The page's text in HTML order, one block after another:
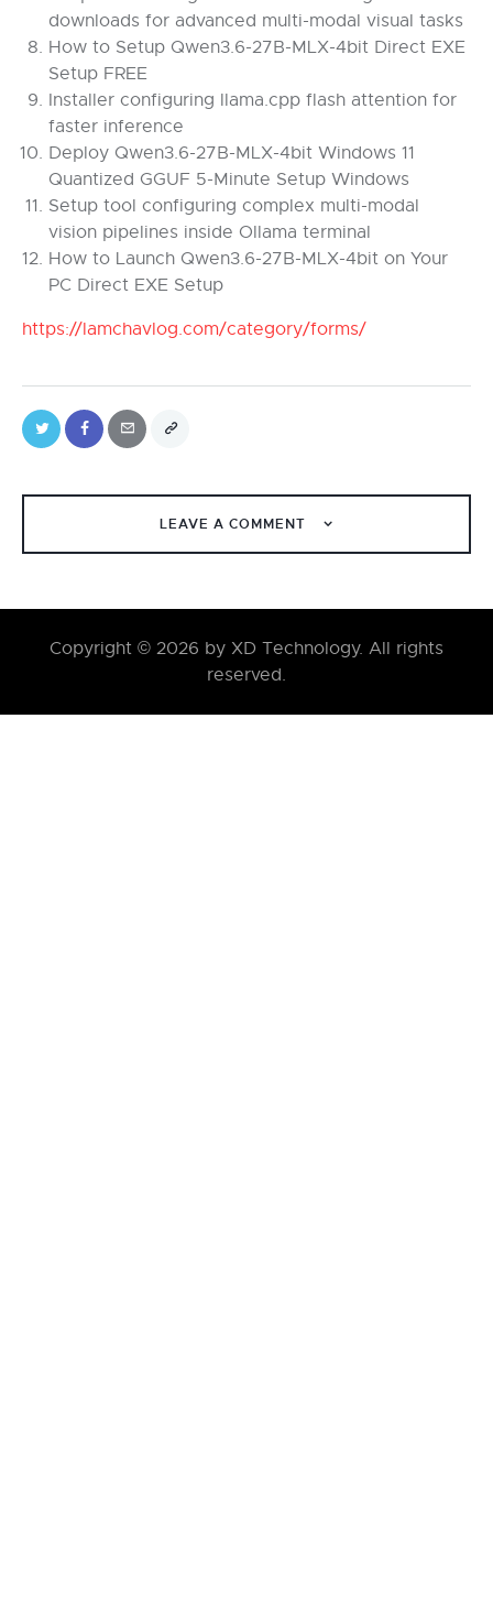
downloads for advanced multi-modal visual tasks
How to Setup Qwen3.6-27B-MLX-4bit Direct EXE
Setup FREE
Installer configuring llama.cpp flash attention for
faster inference
Deploy Qwen3.6-27B-MLX-4bit Windows 11
Quantized GGUF 5-Minute Setup Windows
Setup tool configuring complex multi-modal
vision pipelines inside Ollama terminal
How to Launch Qwen3.6-27B-MLX-4bit on Your
PC Direct EXE Setup
https://lamchavlog.com/category/forms/
LEAVE A COMMENT
Copyright © 2026 by XD Technology. All rights
reserved.